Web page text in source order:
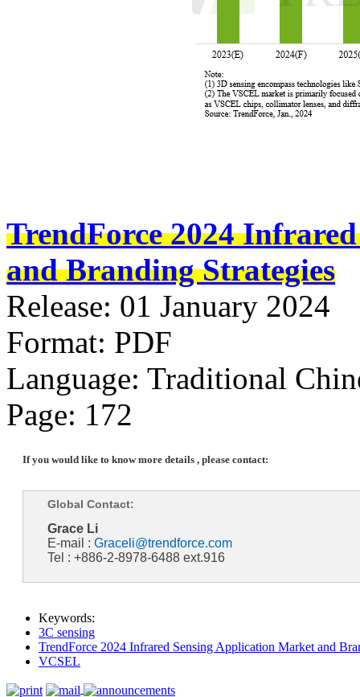
TrendForce 2024
and Branding Strategies
Release: 01 January 2024
Format: PDF
Language: Traditional
Page: 172
If you would like to know more details , please contact:
Global Contact:
Grace Li
E-mail : Graceli@trendforce.com
Tel : +886-2-8978-6488 ext.916
Keywords:
3C sensing
TrendForce 2024 Infrared Sensing Application Market and
VCSEL